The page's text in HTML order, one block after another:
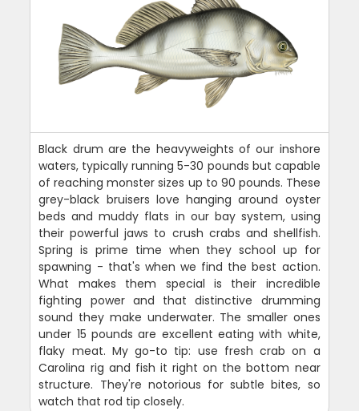
Black drum are the heavyweights of our inshore
waters, typically running 5-30 pounds but capable
of reaching monster sizes up to 90 pounds. These
grey-black bruisers love hanging around oyster
beds and muddy flats in our bay system, using
their powerful jaws to crush crabs and shellfish.
Spring is prime time when they school up for
spawning - that's when we find the best action.
What makes them special is their incredible
fighting power and that distinctive drumming
sound they make underwater. The smaller ones
under 15 pounds are excellent eating with white,
flaky meat. My go-to tip: use fresh crab on a
Carolina rig and fish it right on the bottom near
structure. They're notorious for subtle bites, so
watch that rod tip closely.